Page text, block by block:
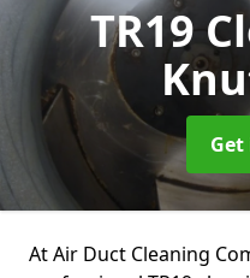
TR19
At Air Duct Cleaning